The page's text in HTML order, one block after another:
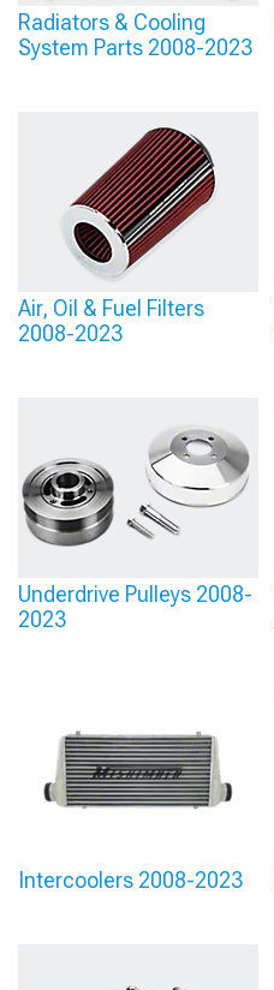
Radiators & Cooling
System Parts 2008-2023
Air, Oil & Fuel Filters
2008-2023
Underdrive Pulleys 2008-
2023
Intercoolers 2008-2023